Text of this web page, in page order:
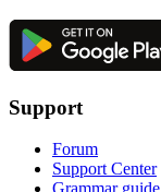
Support
Forum
Support Center